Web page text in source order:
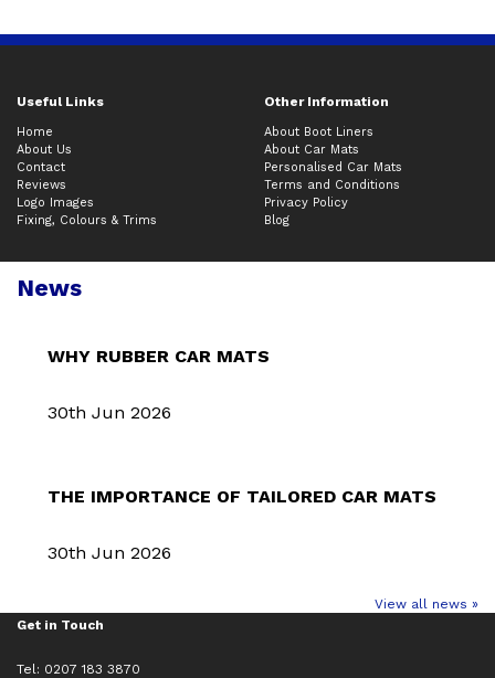
Useful Links Other Information
Home
About Us
Contact
Reviews
Logo Images
Fixing, Colours & Trims
About Boot Liners
About Car Mats
Personalised Car Mats
Terms and Conditions
Privacy Policy
Blog
News
WHY RUBBER CAR MATS
30th Jun 2026
THE IMPORTANCE OF TAILORED CAR MATS
30th Jun 2026
View all news »
Get in Touch
Tel: 0207 183 3870